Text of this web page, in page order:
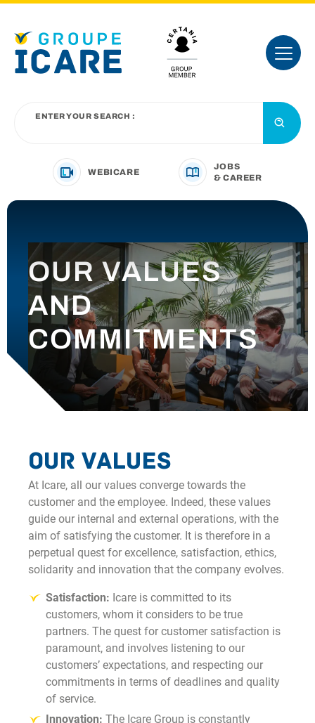
ENTER YOUR SEARCH :
WEBICARE
JOBS
& CAREER
OUR OFFER
INTRODUCING THE GROUP
OUR NEWS
CONTACT
OUR VALUES
AND
COMMITMENTS
Our values
At Icare, all our values converge towards the
customer and the employee. Indeed, these values
guide our internal and external operations, with the
aim of satisfying the customer. It is therefore in a
perpetual quest for excellence, satisfaction, ethics,
solidarity and innovation that the company evolves.
Satisfaction: Icare is committed to its
customers, whom it considers to be true
partners. The quest for customer satisfaction is
paramount, and involves listening to our
customers’ expectations, and respecting our
commitments in terms of deadlines and quality
of service.
Innovation: The Icare Group is constantly